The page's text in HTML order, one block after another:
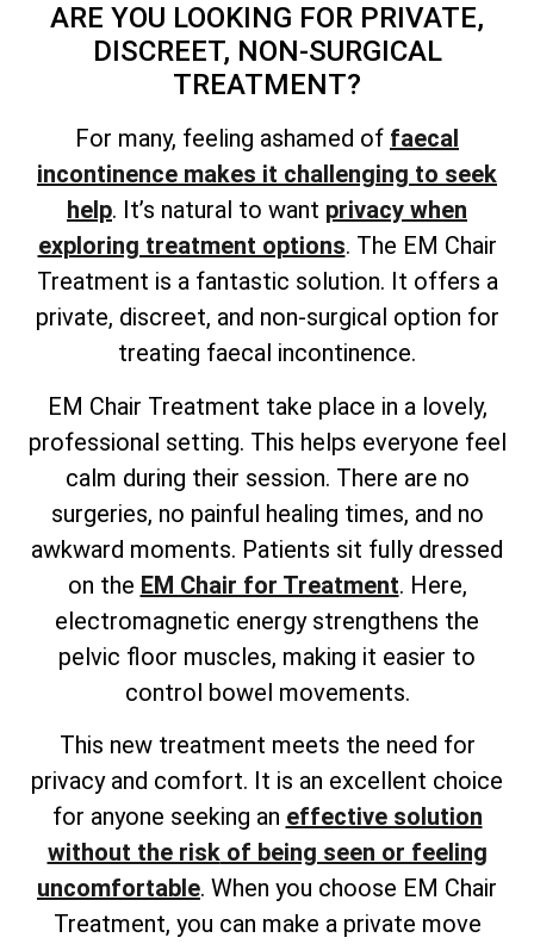
ARE YOU LOOKING FOR PRIVATE,
DISCREET, NON-SURGICAL
TREATMENT?
For many, feeling ashamed of faecal
incontinence makes it challenging to seek
help. It’s natural to want privacy when
exploring treatment options. The EM Chair
Treatment is a fantastic solution. It offers a
private, discreet, and non-surgical option for
treating faecal incontinence.
EM Chair Treatment take place in a lovely,
professional setting. This helps everyone feel
calm during their session. There are no
surgeries, no painful healing times, and no
awkward moments. Patients sit fully dressed
on the EM Chair for Treatment. Here,
electromagnetic energy strengthens the
pelvic floor muscles, making it easier to
control bowel movements.
This new treatment meets the need for
privacy and comfort. It is an excellent choice
for anyone seeking an effective solution
without the riskof being seen or feeling
uncomfortable. When you choose EM Chair
Treatment, you can make a private move